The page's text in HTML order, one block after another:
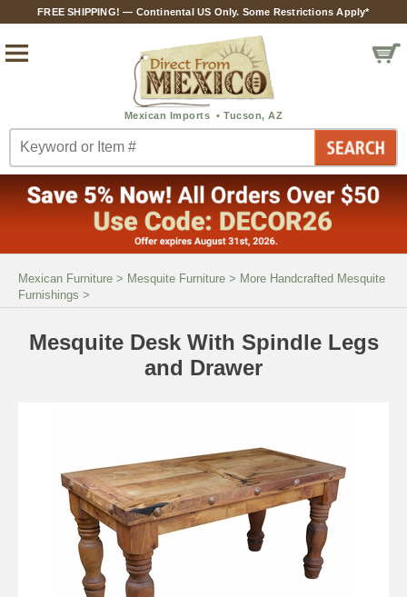
FREE SHIPPING! — Continental US Only. Some Restrictions Apply*
Mexican Furniture > Mesquite Furniture > More Handcrafted Mesquite
Furnishings >
Mesquite Desk With Spindle Legs
and Drawer